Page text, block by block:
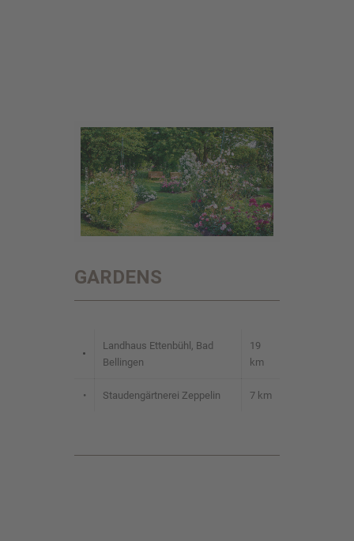
GARDENS
•
Landhaus Ettenbühl, Bad
Bellingen
19
km
• Staudengärtnerei Zeppelin 7 km